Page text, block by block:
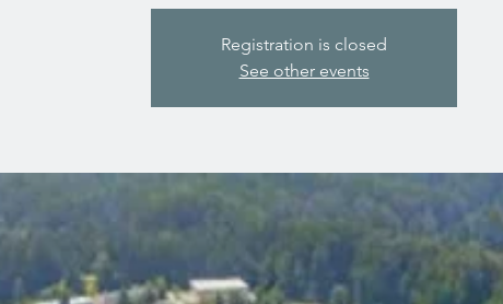
Registration is closed
See other events